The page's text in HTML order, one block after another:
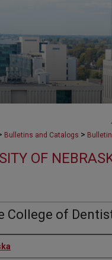
Bulletins and Catalogs >
OF
College of